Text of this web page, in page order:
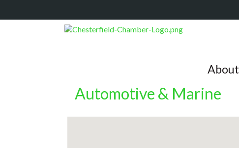
About
Automotive & Marine